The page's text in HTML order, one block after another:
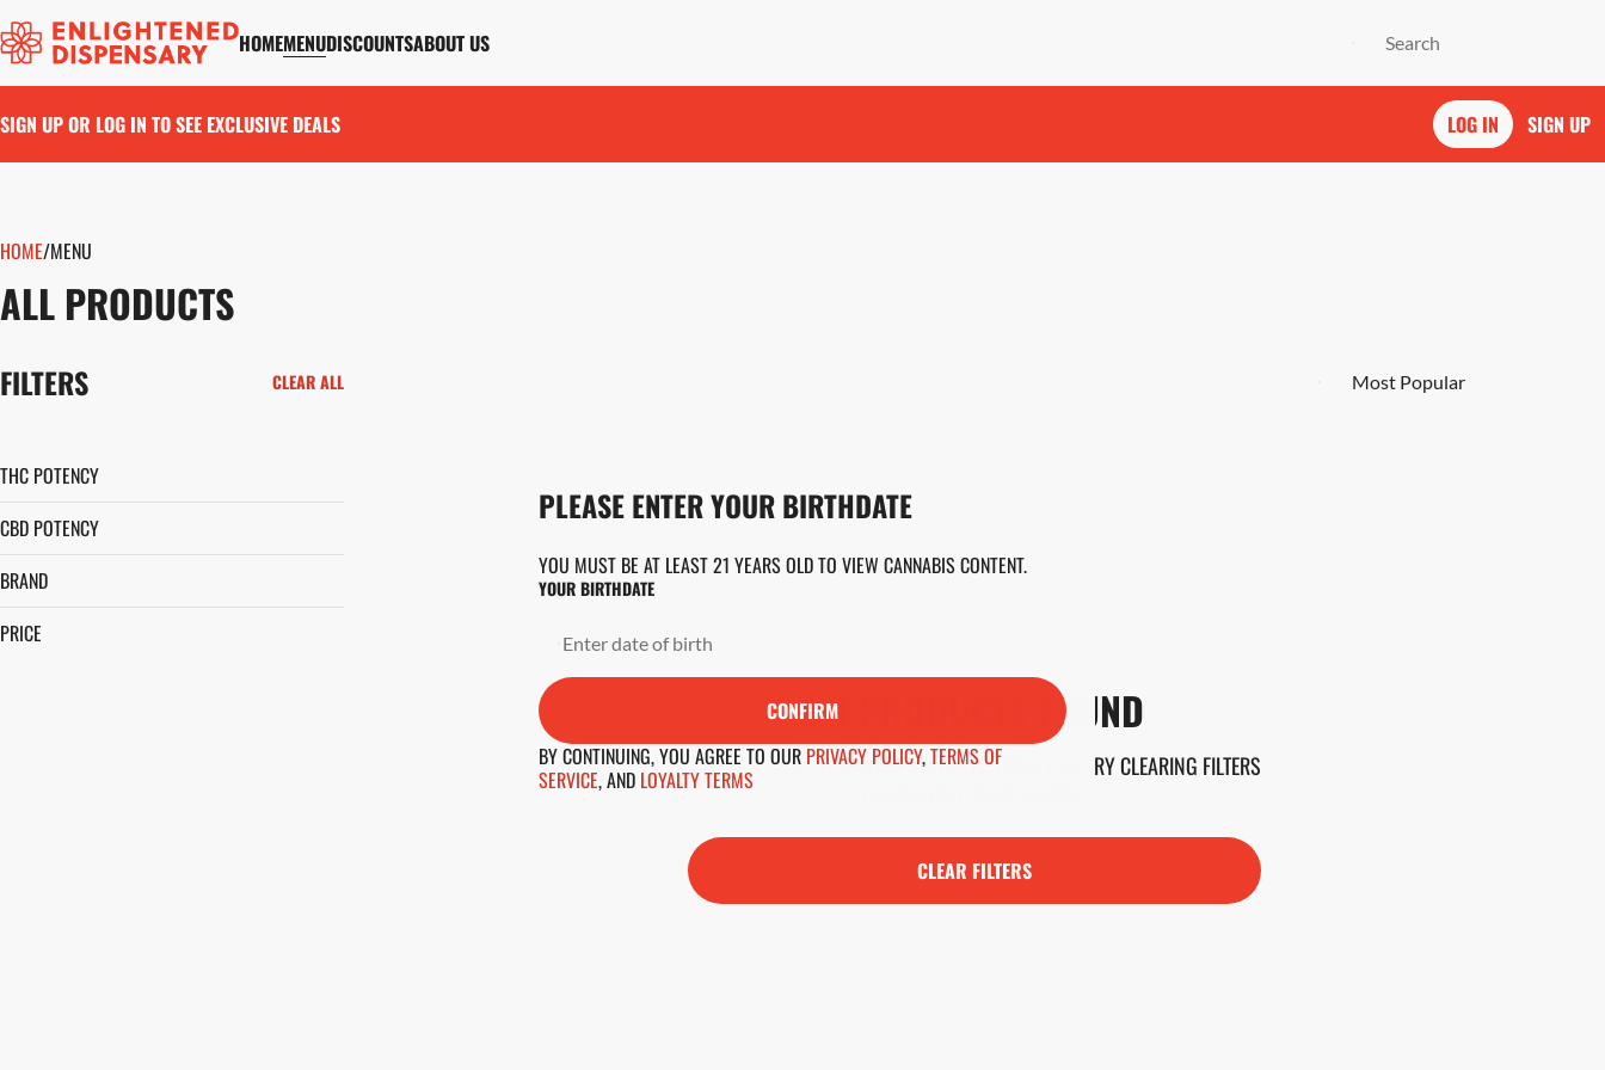
HOMEMENUDISCOUNTSABOUT US
SIGN UP OR LOG IN TO SEE EXCLUSIVE DEALS LOG IN SIGN UP
HOME/MENU
ALL PRODUCTS
FILTERS CLEAR ALL
THC POTENCY
CBD POTENCY
BRAND
PRICE
NO PRODUCTS FOUND
DARN, WE CAN'T FIND WHAT YOU'RE LOOKING FOR. TRY CLEARING FILTERS
CLEAR FILTERS
0
PLEASE ENTER YOUR BIRTHDATE
YOU MUST BE AT LEAST 21 YEARS OLD TO VIEW CANNABIS CONTENT.
YOUR BIRTHDATE
CONFIRM
BY CONTINUING, YOU AGREE TO OUR PRIVACY POLICY,TERMS OF
SERVICE,AND LOYALTY TERMS